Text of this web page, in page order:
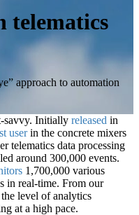
telematics
approach to automation
savvy. Initially released in
userin the concrete mixers
telematics data processing
around 300,000 events.
1,700,000 various
in real-time. From our
level of analytics
at a high pace.